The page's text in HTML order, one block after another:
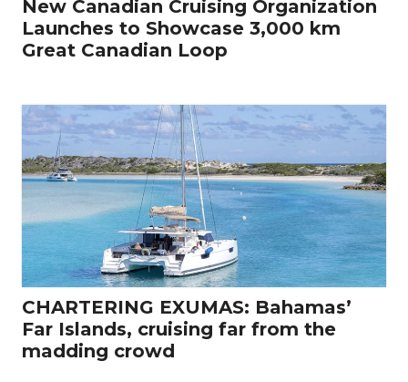
New Canadian Cruising Organization
Launches to Showcase 3,000 km
Great Canadian Loop
CHARTERING EXUMAS: Bahamas’
Far Islands, cruising far from the
madding crowd